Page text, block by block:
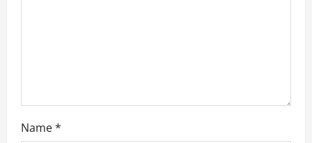
Name*